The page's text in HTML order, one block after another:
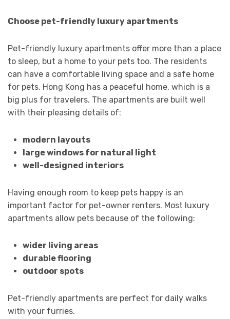
Choose pet-friendly luxury apartments
Pet-friendly luxury apartments offer more than a place
to sleep, but a home to your pets too. The residents
can have a comfortable living space and a safe home
for pets. Hong Kong has a peaceful home, which is a
big plus for travelers. The apartments are built well
with their pleasing details of:
modern layouts
large windows for natural light
well-designed interiors
Having enough room to keep pets happy is an
important factor for pet-owner renters. Most luxury
apartments allow pets because of the following:
wider living areas
durable flooring
outdoor spots
Pet-friendly apartments are perfect for daily walks
with your furries.